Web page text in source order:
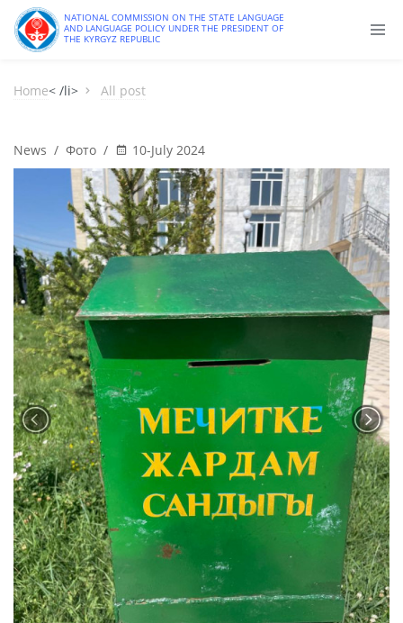
NATIONAL COMMISSION ON THE STATE LANGUAGE
AND LANGUAGE POLICY UNDER THE PRESIDENT OF
THE KYRGYZ REPUBLIC
Home< /li> All post
News / Фото / 10-July 2024